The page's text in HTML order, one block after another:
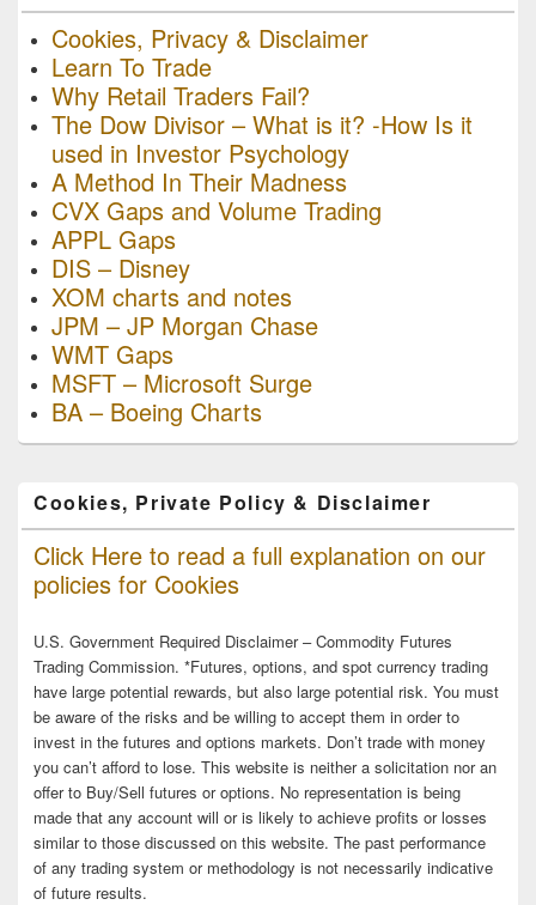
Cookies, Privacy & Disclaimer
Learn To Trade
Why Retail Traders Fail?
The Dow Divisor – What is it? -How Is it
used in Investor Psychology
A Method In Their Madness
CVX Gaps and Volume Trading
APPL Gaps
DIS – Disney
XOM charts and notes
JPM – JP Morgan Chase
WMT Gaps
MSFT – Microsoft Surge
BA – Boeing Charts
Cookies, Private Policy & Disclaimer
Click Here to read a full explanation on our
policies for Cookies
U.S. Government Required Disclaimer – Commodity Futures
Trading Commission. *Futures, options, and spot currency trading
have large potential rewards, but also large potential risk. You must
be aware of the risks and be willing to accept them in order to
invest in the futures and options markets. Don’t trade with money
you can’t afford to lose. This website is neither a solicitation nor an
offer to Buy/Sell futures or options. No representation is being
made that any account will or is likely to achieve profits or losses
similar to those discussed on this website. The past performance
of any trading system or methodology is not necessarily indicative
of future results.